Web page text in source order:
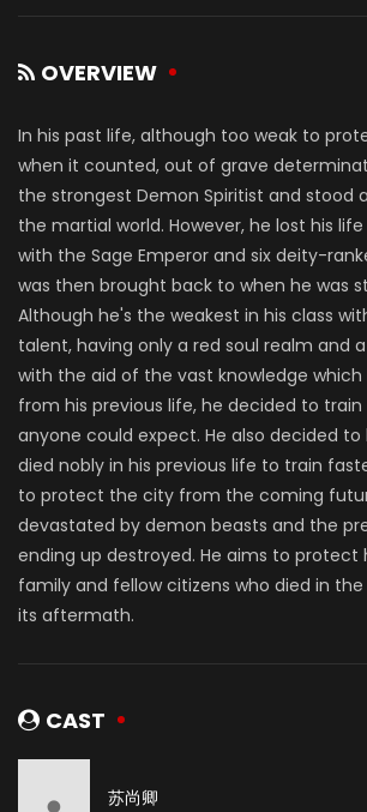
OVERVIEW
In his past life, although too weak to
when it counted, out of grave
the strongest Demon Spiritist and stood
the martial world. However, he lost his
with the Sage Emperor and six deity-
was then brought back to when he was
Although he's the weakest in his class
talent, having only a red soul realm and
with the aid of the vast knowledge
from his previous life, he decided to
anyone could expect. He also decided to
died nobly in his previous life to train
to protect the city from the coming
devastated by demon beasts and the
ending up destroyed. He aims to protect
family and fellow citizens who died in
its aftermath.
CAST
苏尚卿